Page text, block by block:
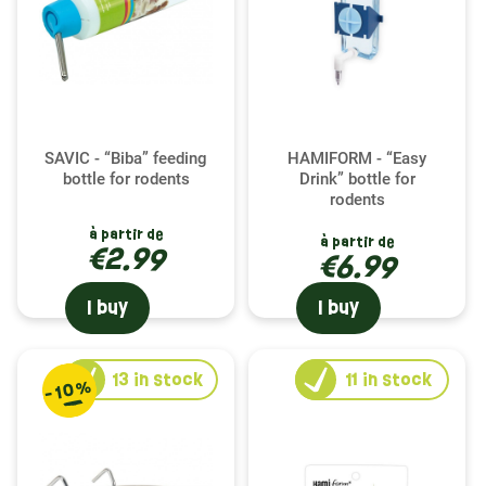
essential to their diet. Each product is selected for
its durability and ease of cleaning, ensuring a
healthy and orderly environment for your little
The Comfort of a Maisonette
The playhouse is not just an accessory; it
your chinchilla. Our playhouses, available in
various materials and sizes, provide your pet with
a private space to relax or hide. Carefully designed
by trusted brands, they fit perfectly into your
touch to their environment.
Hydration Guaranteed with Our Bottles
Hydration is essential to the well-being of your
SAVIC - “Biba” feeding
bottle for rodents
à partir de
€2.99
I buy
HAMIFORM - “Easy
Drink” bottle for
rodents
à partir de
€6.99
I buy
-10% 13 in stock 11 in stock